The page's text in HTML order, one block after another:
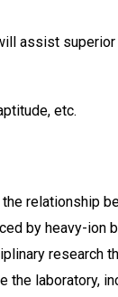
assist
etc.
relationship
by heavy-ion
research
the laboratory,